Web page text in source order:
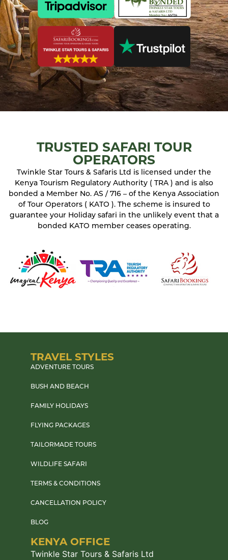
TRUSTED SAFARI TOUR
OPERATORS
Twinkle Star Tours & Safaris Ltd is licensed under the
Kenya Tourism Regulatory Authority ( TRA ) and is also
bonded a Member No. AS / 716 – of the Kenya Association
of Tour Operators ( KATO ). The scheme is insured to
guarantee your Holiday safari in the unlikely event that a
bonded KATO member ceases operating.
TRAVEL STYLES
ADVENTURE TOURS
BUSH AND BEACH
FAMILY HOLIDAYS
FLYING PACKAGES
TAILORMADE TOURS
WILDLIFE SAFARI
TERMS & CONDITIONS
CANCELLATION POLICY
BLOG
KENYA OFFICE
Twinkle Star Tours & Safaris Ltd